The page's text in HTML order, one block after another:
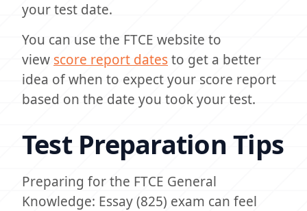
your test date.
You can use the FTCE website to
view score report datesto get a better
idea of when to expect your score report
based on the date you took your test.
Test Preparation Tips
Preparing for the FTCE General
Knowledge: Essay (825) exam can feel